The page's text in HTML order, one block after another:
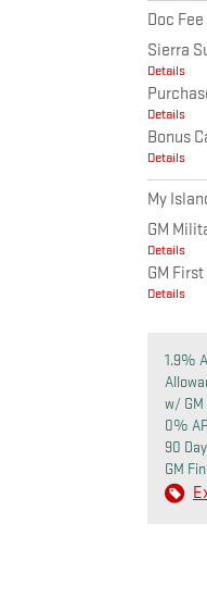
Doc Fee
Sierra
Details
Details
Bonus
Details
My
GM
Details
GM
Details
1.9%
w/
0%
90
GM